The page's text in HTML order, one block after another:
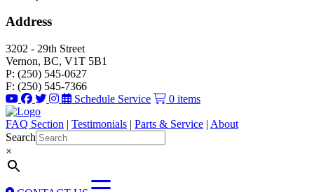
Address
3202 - 29th Street
Vernon, BC, V1T 5B1
P: (250) 545-0627
F: (250) 545-7366
Schedule Service
0 items
FAQ Section | Testimonials | Parts & Service | About
Search
×